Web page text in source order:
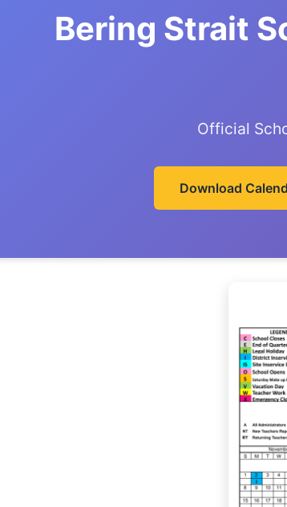
Bering Strait
Official
Download